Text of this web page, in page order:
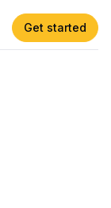
Get started